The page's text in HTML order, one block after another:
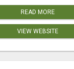
READ MORE
VIEW WEBSITE